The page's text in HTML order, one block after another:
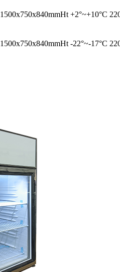
1500x750x840mmHt +2°~+10°C
1500x750x840mmHt -22°~-17°C